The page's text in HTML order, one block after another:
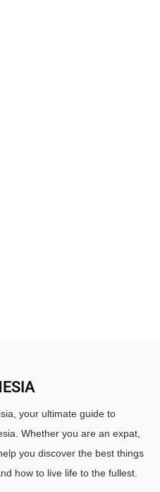
your ultimate guide to
Whether you are an expat,
you discover the best things
how to live life to the fullest.